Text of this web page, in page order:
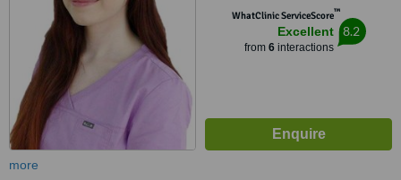
WhatClinic ServiceScore™
Excellent
from 6interactions
8.2
more